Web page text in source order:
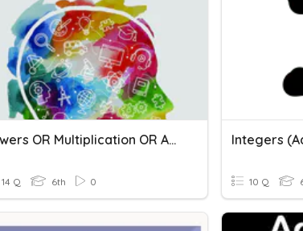
Powers OR Multiplication OR Addition
14 Q 6th 0
Integers
10 Q